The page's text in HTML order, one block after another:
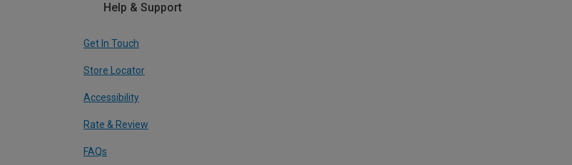
Help & Support
Get In Touch
Store Locator
Accessibility
Rate & Review
FAQs